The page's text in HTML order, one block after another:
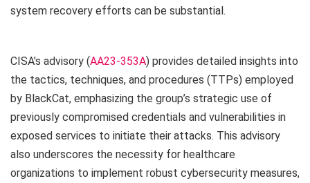
system recovery efforts can be substantial.
CISA’s advisory (AA23-353A) provides detailed insights into
the tactics, techniques, and procedures (TTPs) employed
by BlackCat, emphasizing the group’s strategic use of
previously compromised credentials and vulnerabilities in
exposed services to initiate their attacks. This advisory
also underscores the necessity for healthcare
organizations to implement robust cybersecurity measures,